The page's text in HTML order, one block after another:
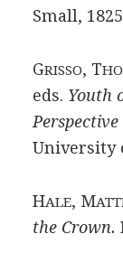
Small,
GRISSO, T
eds. Youth
Perspective
University
HALE, M
the Crown.